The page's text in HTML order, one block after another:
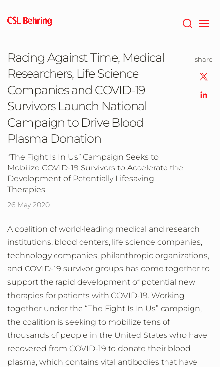
main
Racing Against Time, Medical
Researchers, Life Science
Companies and COVID-19
Survivors Launch National
Campaign to Drive Blood
Plasma Donation
“The Fight Is In Us” Campaign Seeks to
Mobilize COVID-19 Survivors to Accelerate the
Development of Potentially Lifesaving
Therapies
26 May 2020
A coalition of world-leading medical and research
institutions, blood centers, life science companies,
technology companies, philanthropic organizations,
and COVID-19 survivor groups has come together to
support the rapid development of potential new
therapies for patients with COVID-19. Working
together under the “The Fight Is In Us” campaign,
the coalition is seeking to mobilize tens of
thousands of people in the United States who have
recovered from COVID-19 to donate their blood
plasma, which contains vital antibodies that have
share